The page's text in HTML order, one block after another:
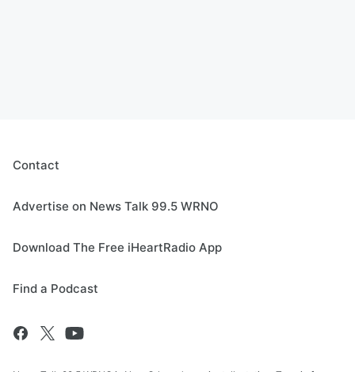
Contact
Advertise on News Talk 99.5 WRNO
Download The Free iHeartRadio App
Find a Podcast